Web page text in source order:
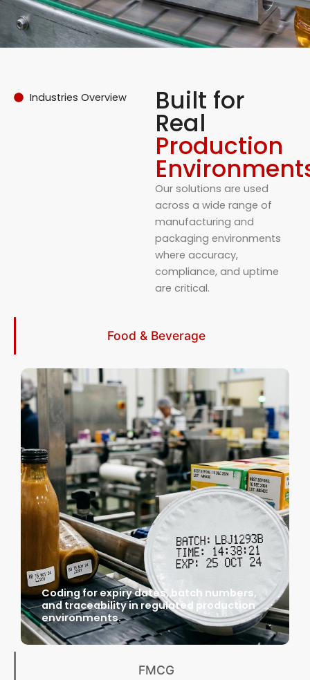
Industries Overview Built for
Real
Production
Our solutions are used
across a wide range of
manufacturing and
packaging environments
where accuracy,
compliance, and uptime
are critical.
Food & Beverage
FMCG
Coding for expiry dates, batch numbers,
and traceability in regulated production
environments.